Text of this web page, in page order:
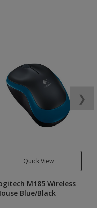
Quick View
M185 Wireless
Blue/Black
❯